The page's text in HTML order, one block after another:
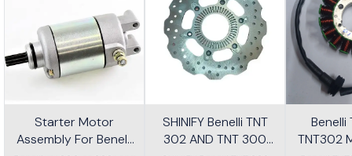
Starter Motor
Assembly For Benelli
SHINIFY Benelli TNT
302 AND TNT 300
TNT302